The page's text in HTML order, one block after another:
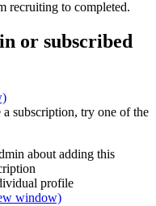
recruiting to completed.
or subscribed
subscription, try one of the
about adding this
profile
window)